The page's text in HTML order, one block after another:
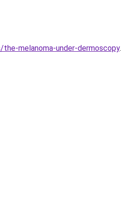
melanoma-under-dermoscopy.